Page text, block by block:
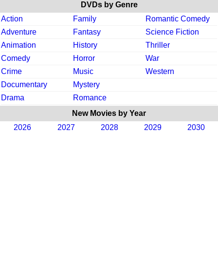
DVDs by Genre
Action
Family
Romantic Comedy
Adventure
Fantasy
Science Fiction
Animation
History
Thriller
Comedy
Horror
War
Crime
Music
Western
Documentary
Mystery
Drama
Romance
New Movies by Year
2026
2027 2028 2029 2030